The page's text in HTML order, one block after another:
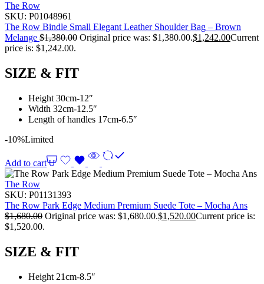
The Row
SKU: P01048961
The Row Bindle Small Elegant Leather Shoulder Bag – Brown
Melange $1,380.00 Original price was: $1,380.00.$1,242.00Current
price is: $1,242.00.
SIZE & FIT
Height 30cm-12″
Width 32cm-12.5″
Length of handles 17cm-6.5″
-10%Limited
Add to cart
The Row
SKU: P01131393
The Row Park Edge Medium Premium Suede Tote – Mocha Ans
$1,680.00 Original price was: $1,680.00.$1,520.00Current price is:
$1,520.00.
SIZE & FIT
Height 21cm-8.5″